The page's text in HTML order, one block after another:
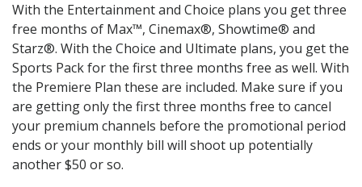
With the Entertainment and Choice plans you get three
free months of Max™, Cinemax®, Showtime® and
Starz®. With the Choice and Ultimate plans, you get the
Sports Pack for the first three months free as well. With
the Premiere Plan these are included. Make sure if you
are getting only the first three months free to cancel
your premium channels before the promotional period
ends or your monthly bill will shoot up potentially
another $50 or so.